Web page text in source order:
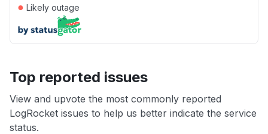
● Likely outage
Top reported issues
View and upvote the most commonly reported
LogRocket issues to help us better indicate the service
status.